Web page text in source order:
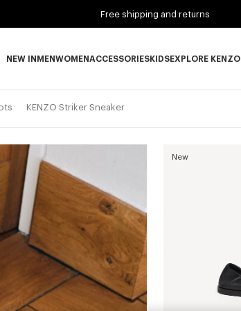
Free shipping and returns
NEW IN MENWOMENACCESSORIESKIDSEXPLORE KENZO
KENZO Striker Sneaker
New